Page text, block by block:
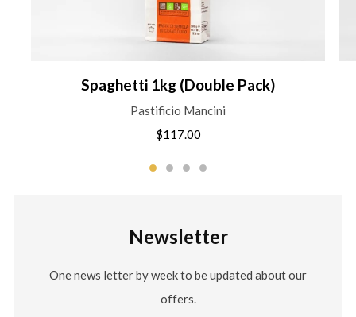
Spaghetti 1kg (Double Pack)
Pastificio Mancini
$117.00
Newsletter
One news letter by week to be updated about our
offers.